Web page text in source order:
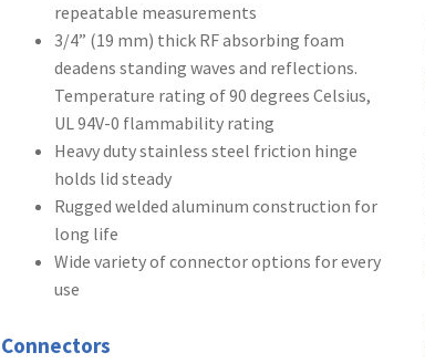
repeatable measurements
3/4” (19 mm) thick RF absorbing foam
deadens standing waves and reflections.
Temperature rating of 90 degrees Celsius,
UL 94V-0 flammability rating
Heavy duty stainless steel friction hinge
holds lid steady
Rugged welded aluminum construction for
long life
Wide variety of connector options for every
use
Connectors